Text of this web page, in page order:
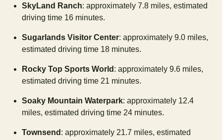
SkyLand Ranch: approximately 7.8 miles, estimated
driving time 16 minutes.
Sugarlands Visitor Center: approximately 9.0 miles,
estimated driving time 18 minutes.
Rocky Top Sports World : approximately 9.6 miles,
estimated driving time 21 minutes.
Soaky Mountain Waterpark: approximately 12.4
miles, estimated driving time 24 minutes.
Townsend : approximately 21.7 miles, estimated